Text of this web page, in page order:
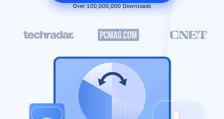
Over 100,000,000 Downloads